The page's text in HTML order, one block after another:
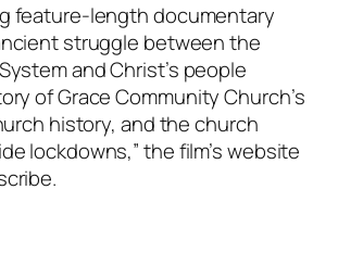
feature-length documentary
struggle between the
and Christ’s people
of Grace Community Church’s
history, and the church
lockdowns,” the film’s website